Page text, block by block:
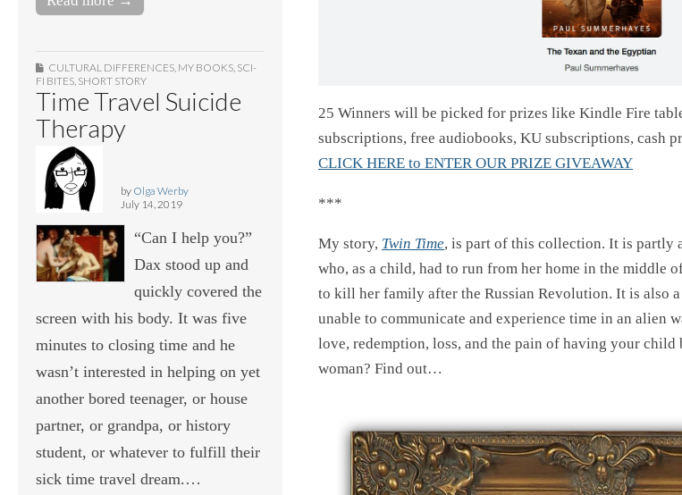
CULTURAL DIFFERENCES MY BOOKS SCI-
FI BITES SHORT STORY
Time Travel Suicide
Therapy
by Olga Werby
July 14, 2019
“Can I help you?”
Dax stood up and
quickly covered the
screen with his body. It was five
minutes to closing time and he
wasn’t interested in helping on yet
another bored teenager, or house
partner, or grandpa, or history
student, or whatever to fulfill their
sick time travel dream.…
25 Winners will be picked for prizes like Kindle Fire
subscriptions, free audiobooks, KU subscriptions, cash
CLICK HERE to ENTER OUR PRIZE GIVEAWAY
***
My story, Twin Time, is part of this collection. It is partly
who, as a child, had to run from her home in the middle
to kill her family after the Russian Revolution. It is also
unable to communicate and experience time in an alien
love, redemption, loss, and the pain of having your
woman? Find out…